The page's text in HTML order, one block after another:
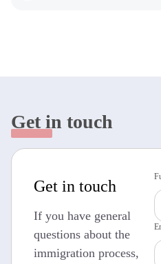
Get in touch
Get in touch
If you have general
questions about the
immigration process,